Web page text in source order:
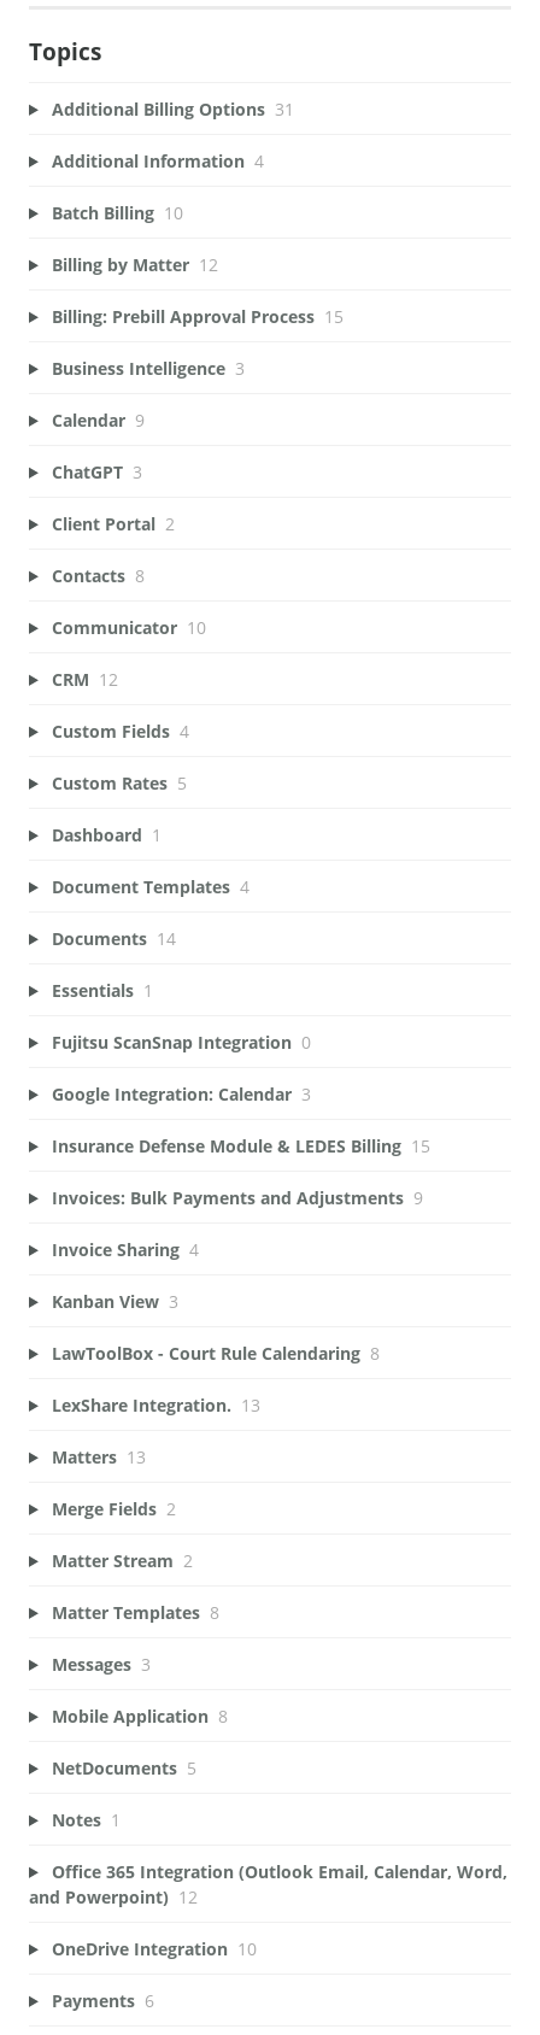
Topics
Additional Billing Options 31
Additional Information 4
Batch Billing 10
Billing by Matter 12
Billing: Prebill Approval Process 15
Business Intelligence 3
Calendar 9
ChatGPT 3
Client Portal 2
Contacts 8
Communicator 10
CRM 12
Custom Fields 4
Custom Rates 5
Dashboard 1
Document Templates 4
Documents 14
Essentials 1
Fujitsu ScanSnap Integration 0
Google Integration: Calendar 3
Insurance Defense Module & LEDES Billing 15
Invoices: Bulk Payments and Adjustments 9
Invoice Sharing 4
Kanban View 3
LawToolBox - Court Rule Calendaring 8
LexShare Integration. 13
Matters 13
Merge Fields 2
Matter Stream 2
Matter Templates 8
Messages 3
Mobile Application 8
NetDocuments 5
Notes 1
Office 365 Integration (Outlook Email, Calendar, Word,
and Powerpoint) 12
OneDrive Integration 10
Payments 6